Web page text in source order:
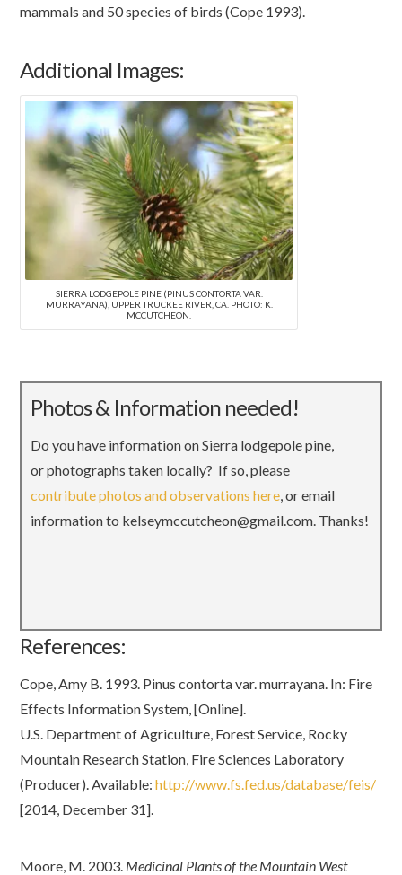
mammals and 50 species of birds (Cope 1993).
Additional Images:
SIERRA LODGEPOLE PINE (PINUS CONTORTA VAR.
MURRAYANA), UPPER TRUCKEE RIVER, CA. PHOTO: K.
MCCUTCHEON.
Photos & Information needed!
Do you have information on Sierra lodgepole pine,
or photographs taken locally? If so, please
contribute photos and observations here, or email
information to kelseymccutcheon@gmail.com. Thanks!
References:
Cope, Amy B. 1993. Pinus contorta var. murrayana. In: Fire
Effects Information System, [Online].
U.S. Department of Agriculture, Forest Service, Rocky
Mountain Research Station, Fire Sciences Laboratory
(Producer). Available:http://www.fs.fed.us/database/feis/
[2014, December 31].
Moore, M. 2003. Medicinal Plants of the Mountain West